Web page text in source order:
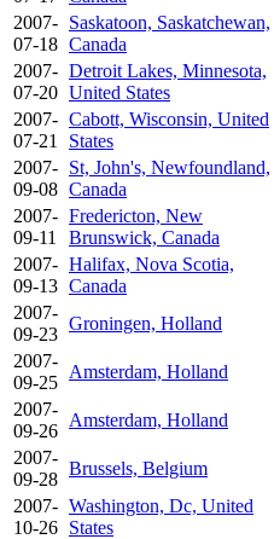
2007-
07-18
Saskatoon, Saskatchewan,
Canada
2007-
07-20
Detroit Lakes, Minnesota,
United States
2007-
07-21
Cabott, Wisconsin, United
States
2007-
09-08
St, John's, Newfoundland,
Canada
2007-
09-11
Fredericton, New
Brunswick, Canada
2007-
09-13
Halifax, Nova Scotia,
Canada
2007-
09-23
Groningen, Holland
2007-
09-25
Amsterdam, Holland
2007-
09-26
Amsterdam, Holland
2007-
09-28
Brussels, Belgium
2007-
10-26
Washington, Dc, United
States